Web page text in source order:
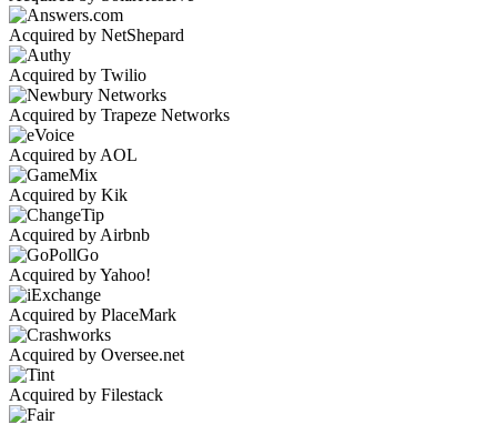
Acquired by NetShepard
Acquired by Twilio
Acquired by Trapeze Networks
Acquired by AOL
Acquired by Kik
Acquired by Airbnb
Acquired by Yahoo!
Acquired by PlaceMark
Acquired by Oversee.net
Acquired by Filestack